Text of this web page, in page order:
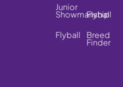
Junior
Showmanship
Flyball
Flyball
Breed
Finder